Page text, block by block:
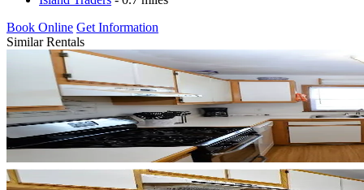
Book Online Get Information
Similar Rentals